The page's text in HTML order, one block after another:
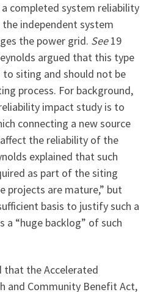
completed system reliability
independent system
the power grid. See19
argued that this type
siting and should not be
process. For background,
impact study is to
connecting a new source
the reliability of the
explained that such
as part of the siting
projects are mature,” but
basis to justify such a
a “huge backlog” of such
that the Accelerated
and Community Benefit Act,